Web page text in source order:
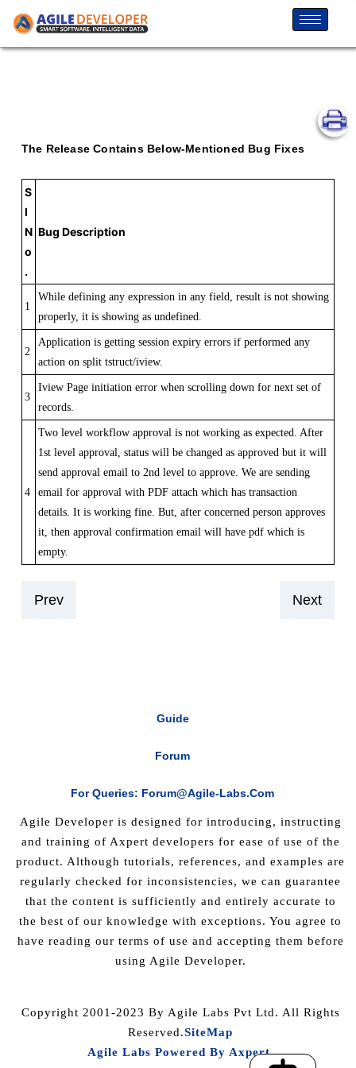
The Release Contains Below-Mentioned Bug Fixes
S
l
N
o
.
Bug Description
1
While defining any expression in any field, result is not showing
properly, it is showing as undefined.
2
Application is getting session expiry errors if performed any
action on split tstruct/iview.
3
Iview Page initiation error when scrolling down for next set of
records.
4
Two level workflow approval is not working as expected. After
1st level approval, status will be changed as approved but it will
send approval email to 2nd level to approve. We are sending
email for approval with PDF attach which has transaction
details. It is working fine. But, after concerned person approves
it, then approval confirmation email will have pdf which is
empty.
Prev Next
Guide
Forum
For Queries: Forum@agile-Labs.com
Agile Developer is designed for introducing, instructing
and training of Axpert developers for ease of use of the
product. Although tutorials, references, and examples are
regularly checked for inconsistencies, we can guarantee
that the content is sufficiently and entirely accurate to
the best of our knowledge with exceptions. You agree to
have reading our terms of use and accepting them before
using Agile Developer.
Copyright 2001-2023 By Agile Labs Pvt Ltd. All Rights
Reserved.SiteMap
Agile Labs Powered By Axpert.